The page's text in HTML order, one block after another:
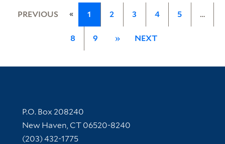
PREVIOUS « 1 2 3 4 5 …
8 9 » NEXT
Contact Information
P.O. Box 208240
New Haven, CT 06520-8240
(203) 432-1775